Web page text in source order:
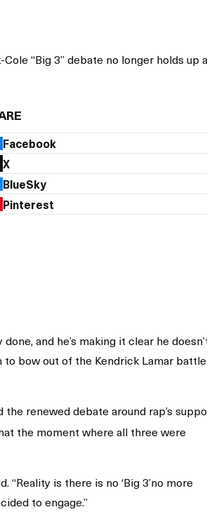
“Big 3” debate no longer holds up
Facebook
X
BlueSky
Pinterest
and he’s making it clear he
to bow out of the Kendrick Lamar battle
the renewed debate around rap’s
the moment where all three were
“Reality is there is no ‘Big 3’no more
to engage.”